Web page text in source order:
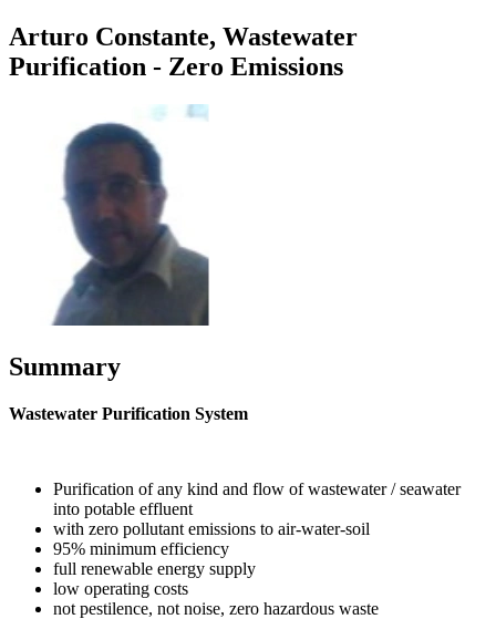
Arturo Constante, Wastewater
Purification - Zero Emissions
Summary
Wastewater Purification System
Purification of any kind and flow of wastewater / seawater
into potable effluent
with zero pollutant emissions to air-water-soil
95% minimum efficiency
full renewable energy supply
low operating costs
not pestilence, not noise, zero hazardous waste